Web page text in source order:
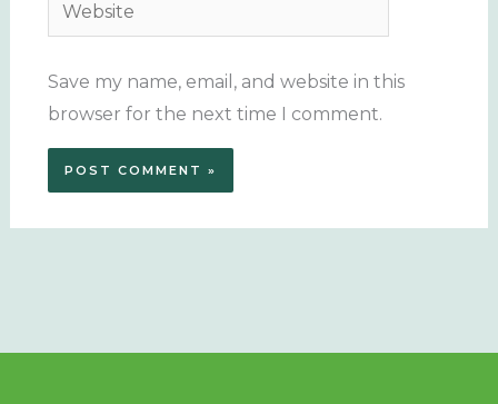
Save my name, email, and website in this
browser for the next time I comment.